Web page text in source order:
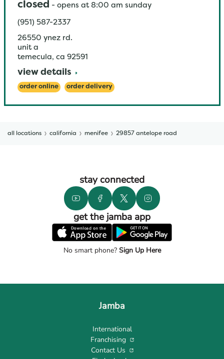
closed - opens at 8:00 am sunday
(951) 587-2337
26550 ynez rd.
unit a
temecula, ca 92591
view details
order online order delivery
all locations california menifee 29857 antelope road
stay connected
get the jamba app
No smart phone?Sign Up Here
Jamba
International
Franchising
Contact Us